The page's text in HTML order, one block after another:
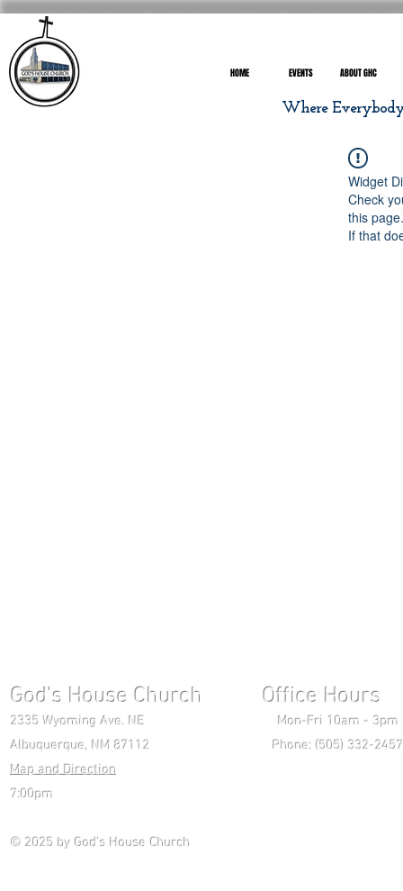
HOME EVENTS ABOUT GHC
Where
Widget
Check
this page.
If that
God's House Church Office Hours
2335 Wyoming Ave. NE Mon-Fri 10am - 3pm
Albuquerque, NM 87112 Phone: (505) 332-
Map and Direction
7:00pm
© 2025 by God's House Church